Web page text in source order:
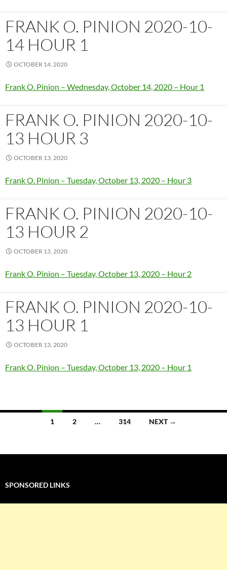
FRANK O. PINION 2020-10-
14 HOUR 1
OCTOBER 14, 2020
Frank O. Pinion – Wednesday, October 14, 2020 – Hour 1
FRANK O. PINION 2020-10-
13 HOUR 3
OCTOBER 13, 2020
Frank O. Pinion – Tuesday, October 13, 2020 – Hour 3
FRANK O. PINION 2020-10-
13 HOUR 2
OCTOBER 13, 2020
Frank O. Pinion – Tuesday, October 13, 2020 – Hour 2
FRANK O. PINION 2020-10-
13 HOUR 1
OCTOBER 13, 2020
Frank O. Pinion – Tuesday, October 13, 2020 – Hour 1
1 2 … 314 NEXT →
SPONSORED LINKS